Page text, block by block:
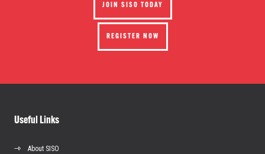
JOIN SISO TODAY
REGISTER NOW
Useful Links
About SISO